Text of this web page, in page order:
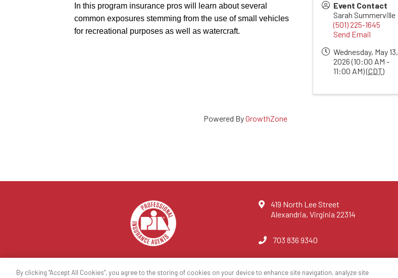
In this program insurance pros will learn about several
common exposures stemming from the use of small vehicles
for recreational purposes as well as watercraft.
Event Contact
Sarah Summerville
(501) 225-1645
Send Email
Wednesday, May 13,
2026 (10:00 AM -
11:00 AM) (CDT)
Powered ByGrowthZone
419 North Lee Street
Alexandria, Virginia 22314
703 836 9340
By clicking “Accept All Cookies”, you agree to the storing of cookies on your device to enhance site navigation, analyze site